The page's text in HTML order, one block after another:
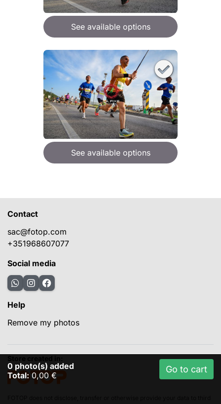
See available options
See available options
0 photo(s) added
Total: 0,00 €
Go to cart
Contact
sac@fotop.com
+351968607077
Social media
Help
Remove my photos